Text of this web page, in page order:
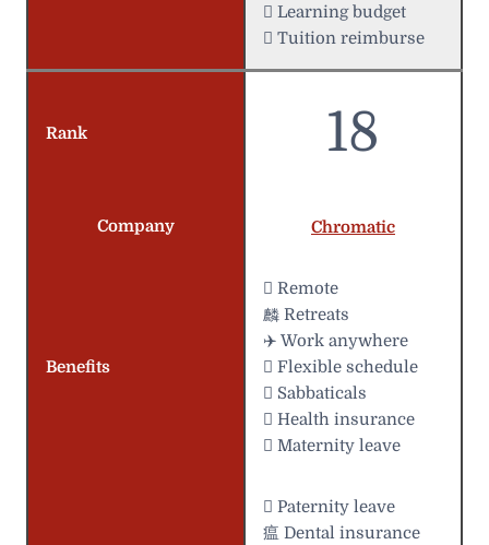
 Learning budget
 Tuition reimburse
Rank 18
Company Chromatic
Benefits
 Remote
麟 Retreats
✈️ Work anywhere
️ Flexible schedule
 Sabbaticals
 Health insurance
 Maternity leave
 Paternity leave
瘟 Dental insurance